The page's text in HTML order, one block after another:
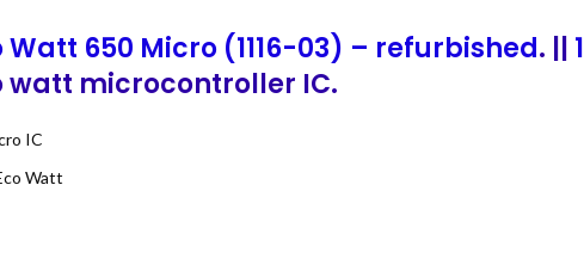
Watt 650 Micro (1116-03) – refurbished. ||
watt microcontroller IC.
IC
Watt